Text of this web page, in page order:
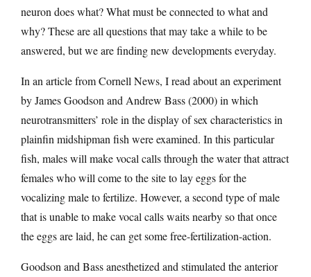
neuron does what? What must be connected to what and
why? These are all questions that may take a while to be
answered, but we are finding new developments everyday.
In an article from Cornell News, I read about an experiment
by James Goodson and Andrew Bass (2000) in which
neurotransmitters’ role in the display of sex characteristics in
plainfin midshipman fish were examined. In this particular
fish, males will make vocal calls through the water that attract
females who will come to the site to lay eggs for the
vocalizing male to fertilize. However, a second type of male
that is unable to make vocal calls waits nearby so that once
the eggs are laid, he can get some free-fertilization-action.
Goodson and Bass anesthetized and stimulated the anterior